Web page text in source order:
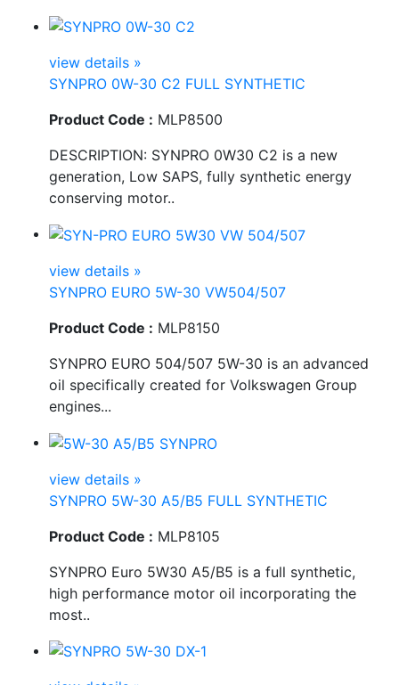
view details »
SYNPRO 0W-30 C2 FULL SYNTHETIC
Product Code : MLP8500
DESCRIPTION: SYNPRO 0W30 C2 is a new
generation, Low SAPS, fully synthetic energy
conserving motor..
view details »
SYNPRO EURO 5W-30 VW504/507
Product Code : MLP8150
SYNPRO EURO 504/507 5W-30 is an advanced
oil specifically created for Volkswagen Group
engines...
view details »
SYNPRO 5W-30 A5/B5 FULL SYNTHETIC
Product Code : MLP8105
SYNPRO Euro 5W30 A5/B5 is a full synthetic,
high performance motor oil incorporating the
most..